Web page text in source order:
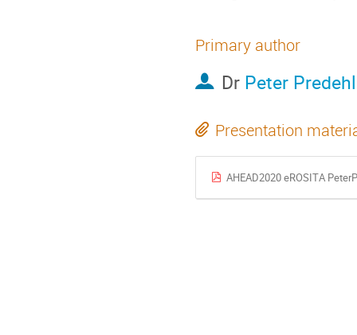
Primary author
Dr Peter Predehl
Presentation
AHEAD2020 eROSITA